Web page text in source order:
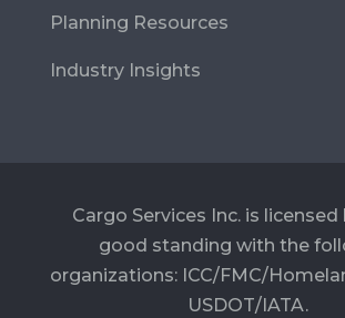
Planning Resources
Industry Insights
Cargo Services Inc. is licensed
good standing with the
organizations: ICC/FMC/
USDOT/IATA.